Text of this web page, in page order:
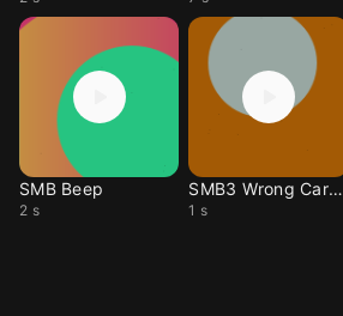
SMB Beep
2 s
SMB3 Wrong Card Mat
1 s